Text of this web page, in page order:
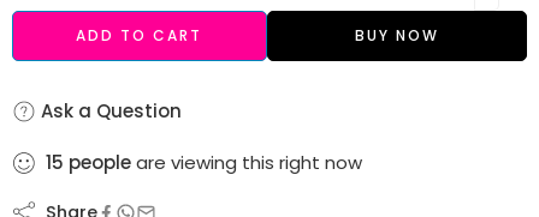
ADD TO CART BUY NOW
Ask a Question
15 peopleare viewing this right now